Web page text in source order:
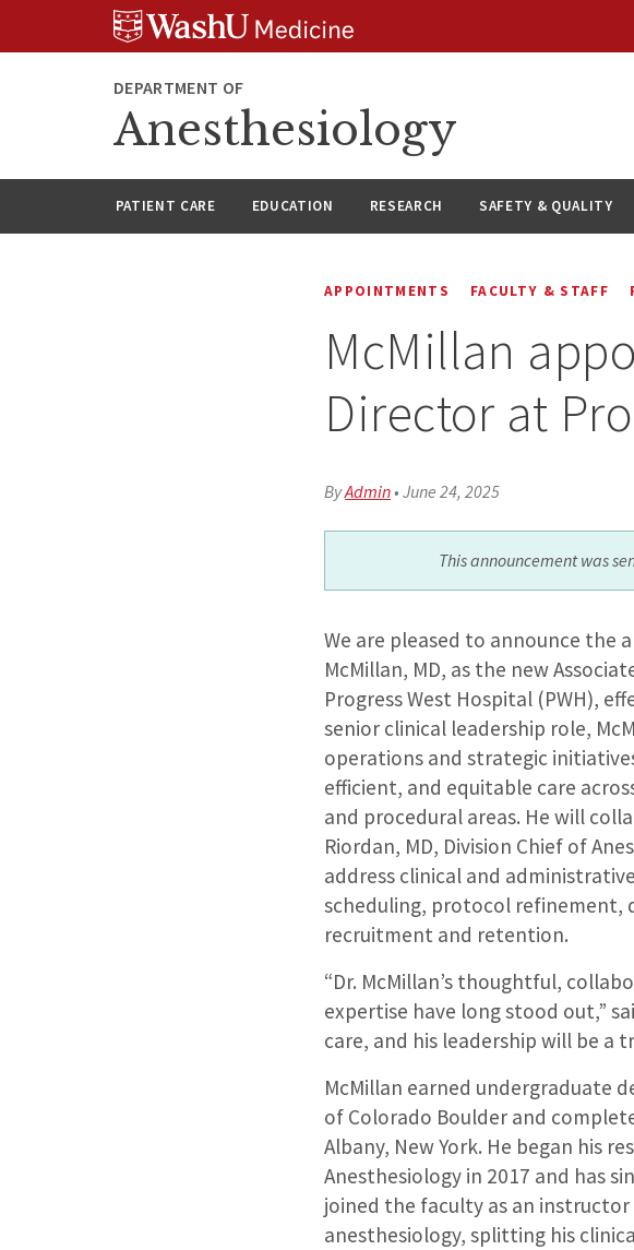
DEPARTMENT OF
Anesthesiology
PATIENT CARE EDUCATION RESEARCH SAFETY & QUALITY
APPOINTMENTS FACULTY & STAFF
McMillan
Director at
ByAdmin•June 24, 2025
This announcement was
We are pleased to announce the
McMillan, MD, as the new
Progress West Hospital (PWH),
senior clinical leadership role,
operations and strategic
efficient, and equitable care
and procedural areas. He will
Riordan, MD, Division Chief of
address clinical and
scheduling, protocol refinement,
recruitment and retention.
“Dr. McMillan’s thoughtful,
expertise have long stood out,”
care, and his leadership will be a
McMillan earned undergraduate
of Colorado Boulder and
Albany, New York. He began his
Anesthesiology in 2017 and has
joined the faculty as an
anesthesiology, splitting his